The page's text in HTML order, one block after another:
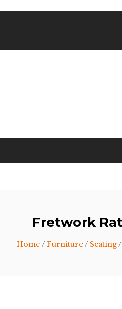
Fretwork
Home/ Furniture/ Seating